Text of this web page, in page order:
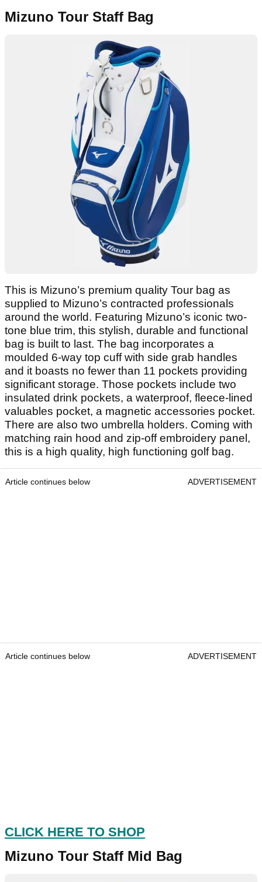
Mizuno Tour Staff Bag
This is Mizuno’s premium quality Tour bag as
supplied to Mizuno’s contracted professionals
around the world. Featuring Mizuno’s iconic two-
tone blue trim, this stylish, durable and functional
bag is built to last. The bag incorporates a
moulded 6-way top cuff with side grab handles
and it boasts no fewer than 11 pockets providing
significant storage. Those pockets include two
insulated drink pockets, a waterproof, fleece-lined
valuables pocket, a magnetic accessories pocket.
There are also two umbrella holders. Coming with
matching rain hood and zip-off embroidery panel,
this is a high quality, high functioning golf bag.
Article continues below ADVERTISEMENT
Article continues below ADVERTISEMENT
CLICK HERE TO SHOP
Mizuno Tour Staff Mid Bag